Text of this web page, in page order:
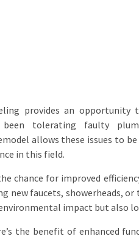
provides an
been tolerating faulty
allows these issues to
in this field.
chance for improved
new faucets, showerheads,
impact but also
the benefit of enhanced